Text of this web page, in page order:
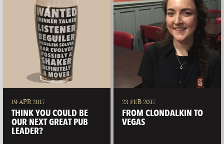
19 APR 2017
THINK YOU COULD BE
OUR NEXT GREAT PUB
LEADER?
23 FEB 2017
FROM CLONDALKIN TO
VEGAS